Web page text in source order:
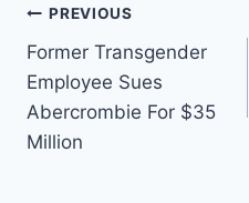
Post
navigation
PREVIOUS
Former Transgender
Employee Sues
Abercrombie For $35
Million